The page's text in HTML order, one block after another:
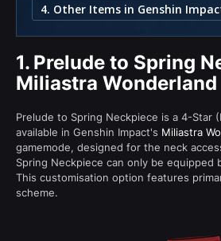
1. Prelude to Spring
Miliastra Wonderland
Prelude to Spring Neckpiece is a 4-Star
available in Genshin Impact's Miliastra
gamemode, designed for the neck
Spring Neckpiece can only be equipped
This customisation option features
scheme.